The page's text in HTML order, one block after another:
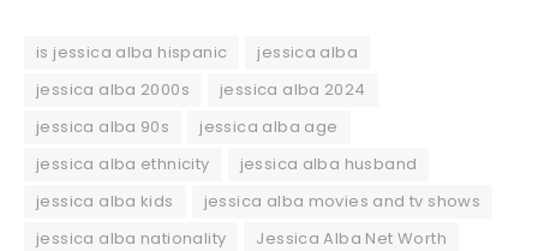
is jessica alba hispanic
jessica alba
jessica alba 2000s
jessica alba 2024
jessica alba 90s
jessica alba age
jessica alba ethnicity
jessica alba husband
jessica alba kids
jessica alba movies and tv shows
jessica alba nationality
Jessica Alba Net Worth